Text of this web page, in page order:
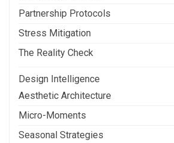
Partnership Protocols
Stress Mitigation
The Reality Check
Design Intelligence
Aesthetic Architecture
Micro-Moments
Seasonal Strategies